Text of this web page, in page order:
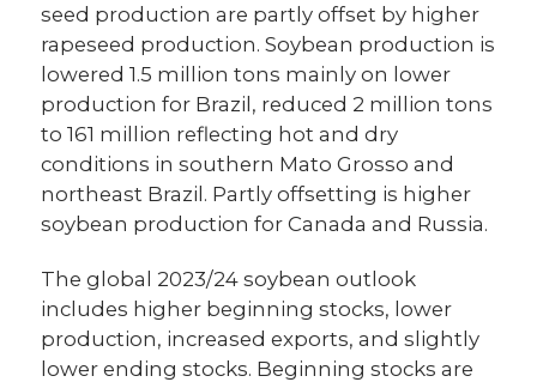
seed production are partly offset by higher
rapeseed production. Soybean production is
lowered 1.5 million tons mainly on lower
production for Brazil, reduced 2 million tons
to 161 million reflecting hot and dry
conditions in southern Mato Grosso and
northeast Brazil. Partly offsetting is higher
soybean production for Canada and Russia.
The global 2023/24 soybean outlook
includes higher beginning stocks, lower
production, increased exports, and slightly
lower ending stocks. Beginning stocks are